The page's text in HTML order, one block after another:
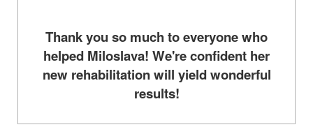
Thank you so much to everyone who
helped Miloslava! We're confident her
new rehabilitation will yield wonderful
results!